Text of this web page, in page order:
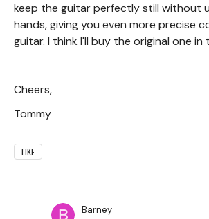
keep the guitar perfectly still without
hands, giving you even more precise
guitar. I think I'll buy the original one in
Cheers,
Tommy
LIKE
Barney